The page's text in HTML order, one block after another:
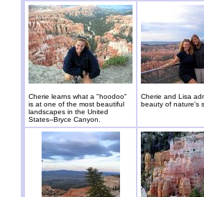
Cherie learns what a "hoodoo"
is at one of the most beautiful
landscapes in the United
States--Bryce Canyon.
Cherie and Lisa
beauty of nature's